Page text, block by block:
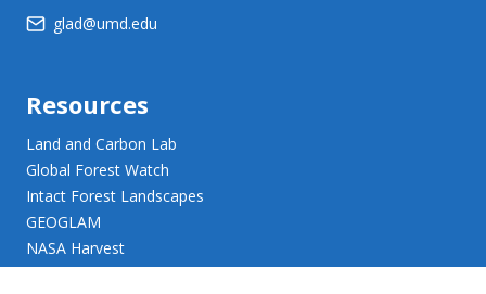
glad@umd.edu
Resources
Land and Carbon Lab
Global Forest Watch
Intact Forest Landscapes
GEOGLAM
NASA Harvest
NASA JPL Opera